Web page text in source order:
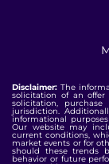
Disclaimer: The
solicitation of an
solicitation,
jurisdiction.
informational
Our website may
current conditions,
market events or for
should these trends
behavior or future